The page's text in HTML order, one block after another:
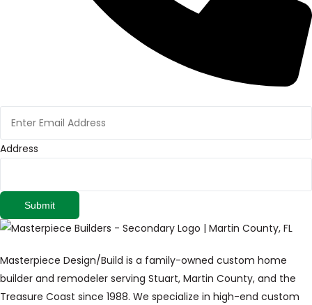
Address
Submit
Masterpiece Design/Build is a family-owned custom home
builder and remodeler serving Stuart, Martin County, and the
Treasure Coast since 1988. We specialize in high-end custom